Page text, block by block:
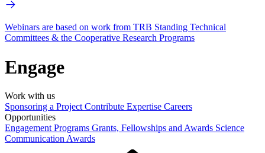
Webinars are based on work from TRB Standing Technical
Committees & the Cooperative Research Programs
Engage
Work with us
Sponsoring a Project Contribute Expertise Careers
Opportunities
Engagement Programs Grants, Fellowships and Awards Science
Communication Awards